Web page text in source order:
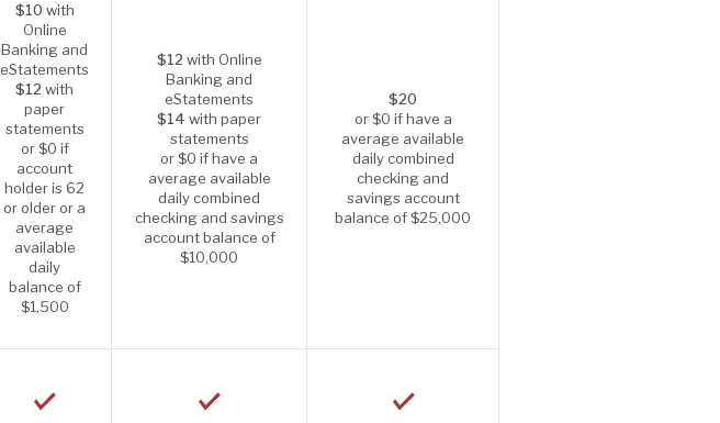
$10 with
Online
Banking and
eStatements
$12 with
paper
statements
or $0 if
account
holder is 62
or older or a
average
available
daily
balance of
$1,500
$12 with Online
Banking and
eStatements
$14 with paper
statements
or $0 if have a
average available
daily combined
checking and savings
account balance of
$10,000
$20
or $0 if have a
average available
daily combined
checking and
savings account
balance of $25,000